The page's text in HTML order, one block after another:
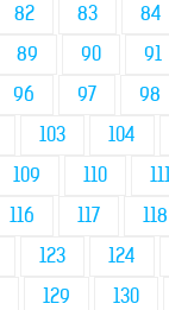
82 83 84
89 90 91
96 97 98
103 104
109 110 111
116 117 118
123 124
129 130